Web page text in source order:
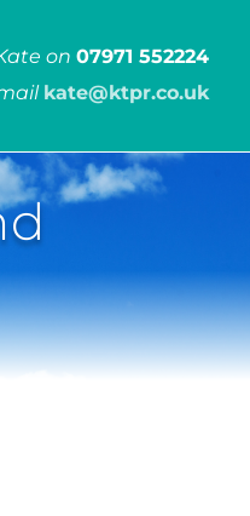
on 07971 552224
kate@ktpr.co.uk